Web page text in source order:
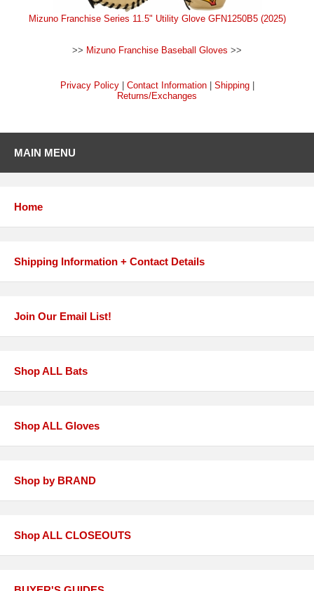
Mizuno Franchise Series 11.5" Utility Glove GFN1250B5 (2025)
>> Mizuno Franchise Baseball Gloves >>
Privacy Policy| Contact Information| Shipping|
Returns/Exchanges
MAIN MENU
Home
Shipping Information + Contact Details
Join Our Email List!
Shop ALL Bats
Shop ALL Gloves
Shop by BRAND
Shop ALL CLOSEOUTS